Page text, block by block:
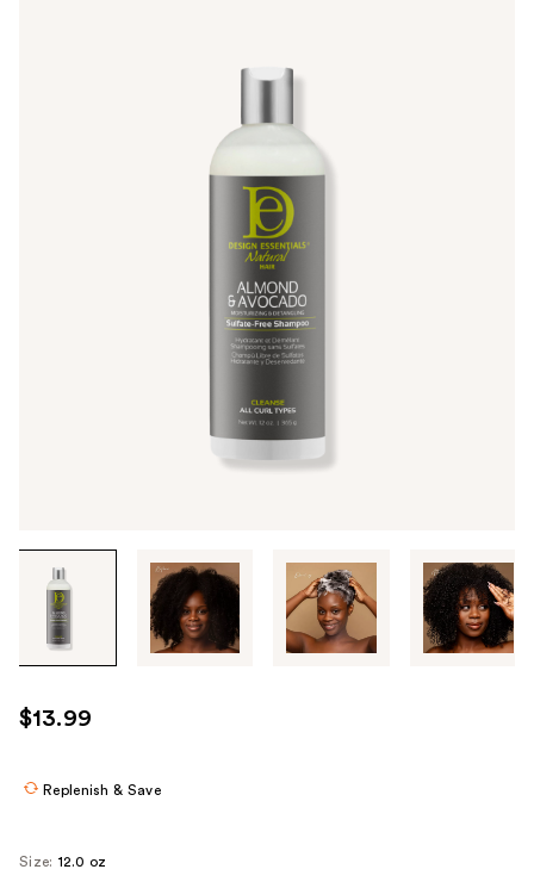
through
images
use
the
$13.99
Replenish & Save
Size: 12.0 oz